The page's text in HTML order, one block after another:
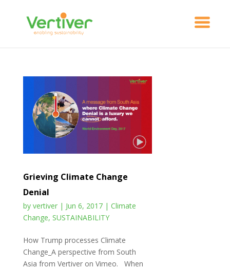
Grieving Climate Change
Denial
by vertiver| Jun 6, 2017| Climate
Change, SUSTAINABILITY
How Trump processes Climate
Change_A perspective from South
Asia from Vertiver on Vimeo. When